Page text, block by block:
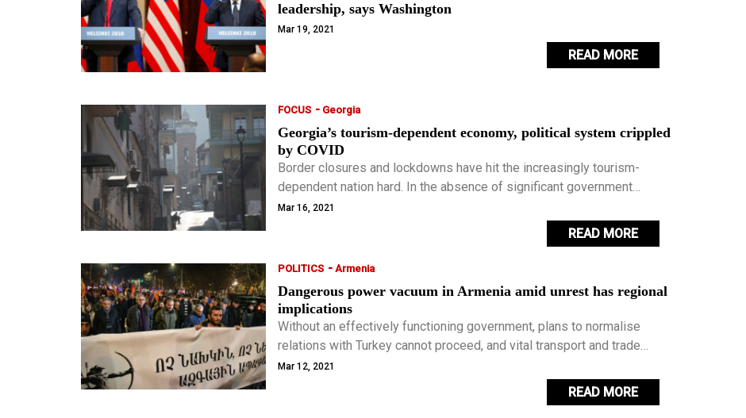
leadership, says Washington
Mar 19, 2021
READ MORE
FOCUS - Georgia
Georgia’s tourism-dependent economy, political system crippled
by COVID
Border closures and lockdowns have hit the increasingly tourism-
dependent nation hard. In the absence of significant government
support, the cost of the pandemic has become increasingly difficult to
Mar 16, 2021
READ MORE
POLITICS - Armenia
Dangerous power vacuum in Armenia amid unrest has regional
implications
Without an effectively functioning government, plans to normalise
relations with Turkey cannot proceed, and vital transport and trade
routes will continue to be blocked.
Mar 12, 2021
READ MORE